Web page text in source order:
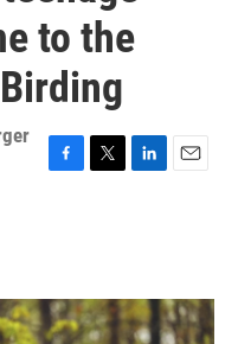
to the
F
o
k
T
r
L
I
n
E